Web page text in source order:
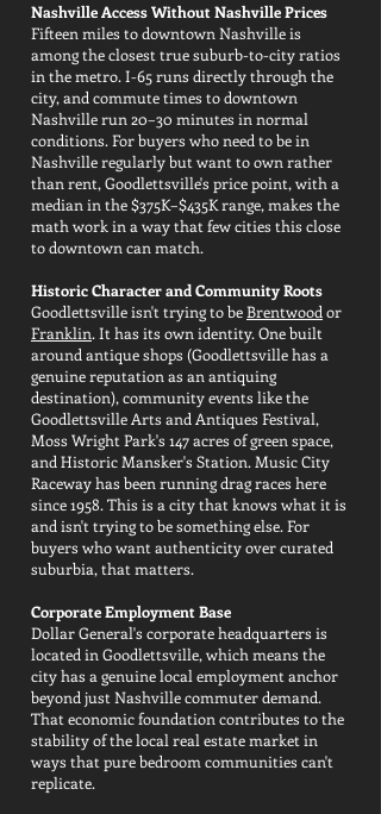
Nashville Access Without Nashville Prices
Fifteen miles to downtown Nashville is
among the closest true suburb-to-city ratios
in the metro. I-65 runs directly through the
city, and commute times to downtown
Nashville run 20–30 minutes in normal
conditions. For buyers who need to be in
Nashville regularly but want to own rather
than rent, Goodlettsville's price point, with a
median in the $375K–$435K range, makes the
math work in a way that few cities this close
to downtown can match.
Historic Character and Community Roots
Goodlettsville isn't trying to beBrentwood or
Franklin. It has its own identity. One built
around antique shops (Goodlettsville has a
genuine reputation as an antiquing
destination), community events like the
Goodlettsville Arts and Antiques Festival,
Moss Wright Park's 147 acres of green space,
and Historic Mansker's Station. Music City
Raceway has been running drag races here
since 1958. This is a city that knows what it is
and isn't trying to be something else. For
buyers who want authenticity over curated
suburbia, that matters.
Corporate Employment Base
Dollar General's corporate headquarters is
located in Goodlettsville, which means the
city has a genuine local employment anchor
beyond just Nashville commuter demand.
That economic foundation contributes to the
stability of the local real estate market in
ways that pure bedroom communities can't
replicate.